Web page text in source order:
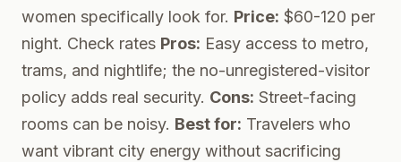
women specifically look for. Price: $60-120 per
night. Check rates Pros: Easy access to metro,
trams, and nightlife; the no-unregistered-visitor
policy adds real security. Cons: Street-facing
rooms can be noisy. Best for: Travelers who
want vibrant city energy without sacrificing